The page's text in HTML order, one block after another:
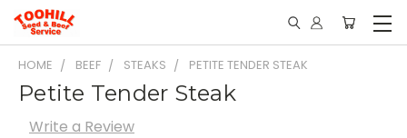
HOME BEEF STEAKS PETITE TENDER STEAK
Petite Tender Steak
Write a Review